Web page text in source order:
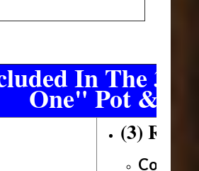
In The 3
One" Pot &
(3)